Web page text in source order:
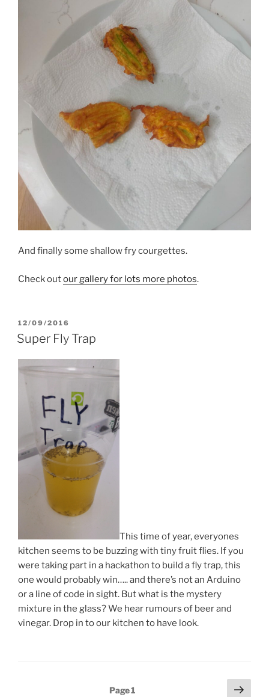
And finally some shallow fry courgettes.
Check outour gallery for lots more photos.
POSTED
ON
12/09/2016
Super Fly Trap
This time of year, everyones
kitchen seems to be buzzing with tiny fruit flies. If you
were taking part in a hackathon to build a fly trap, this
one would probably win….. and there’s not an Arduino
or a line of code in sight. But what is the mystery
mixture in the glass? We hear rumours of beer and
vinegar. Drop in to our kitchen to have look.
Page1
Next